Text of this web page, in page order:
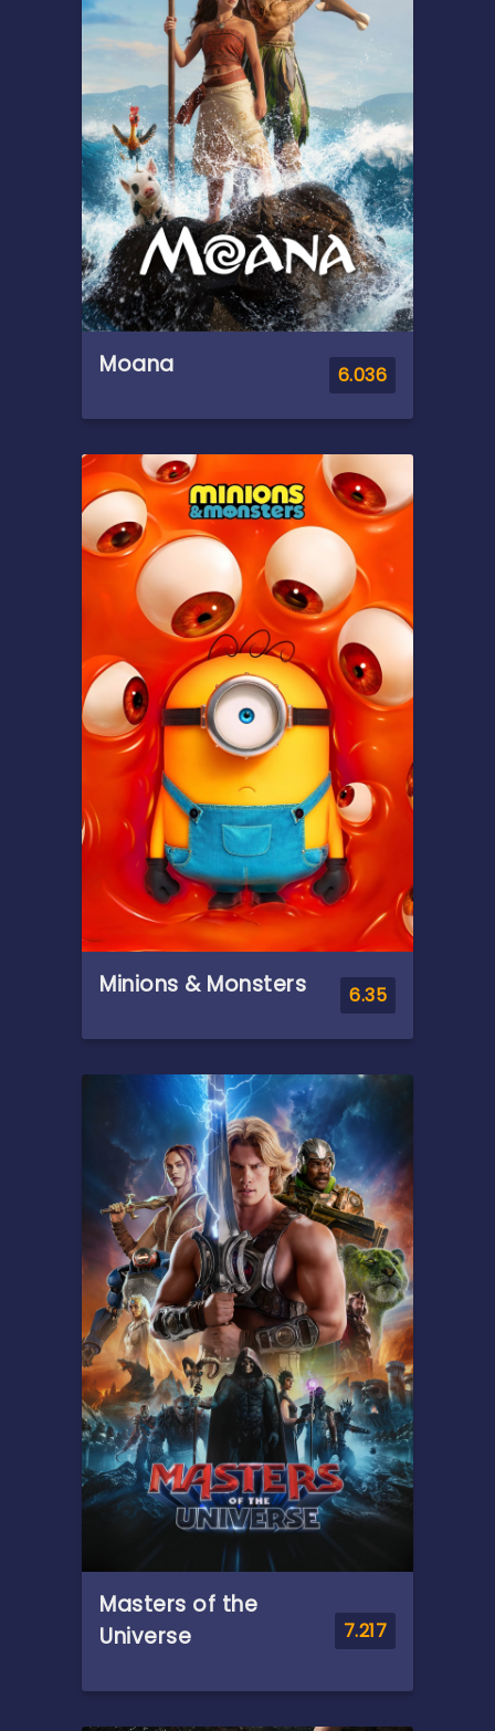
dwindling resources and the
ominous threat keeping them
trapped.
Moana 6.036
Overview
Teenage Moana answers the
Ocean's call and, for the first
time, voyages beyond the
reef of her island of Motunui
with infamous demigod Maui
on an unforgettable journey
to restore prosperity to her
people.
Minions & Monsters 6.35
Overview
This is the rambunctious,
ridiculous and totally true
story of how the Minions
conquered Hollywood,
became movie stars, lost
everything, unleashed
monsters onto the world and
then banded together to try
and save the planet from the
mayhem they had just
created.
Masters of the
Universe
7.217